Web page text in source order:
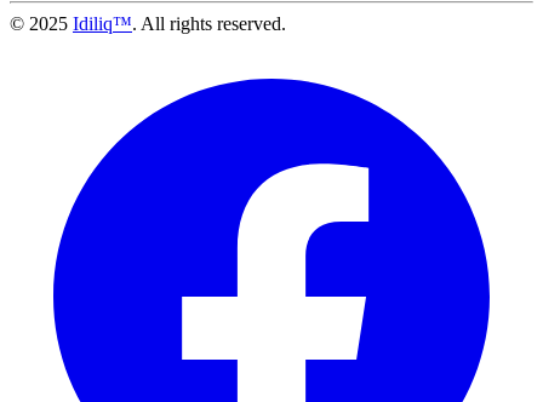
© 2025 Idiliq™. All rights reserved.